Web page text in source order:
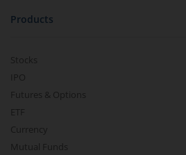
Products
Stocks
IPO
Futures & Options
ETF
Currency
Mutual Funds